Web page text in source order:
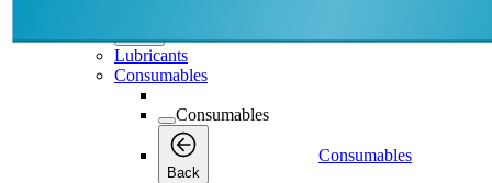
Lubricants
Consumables
Consumables
Back
Consumables